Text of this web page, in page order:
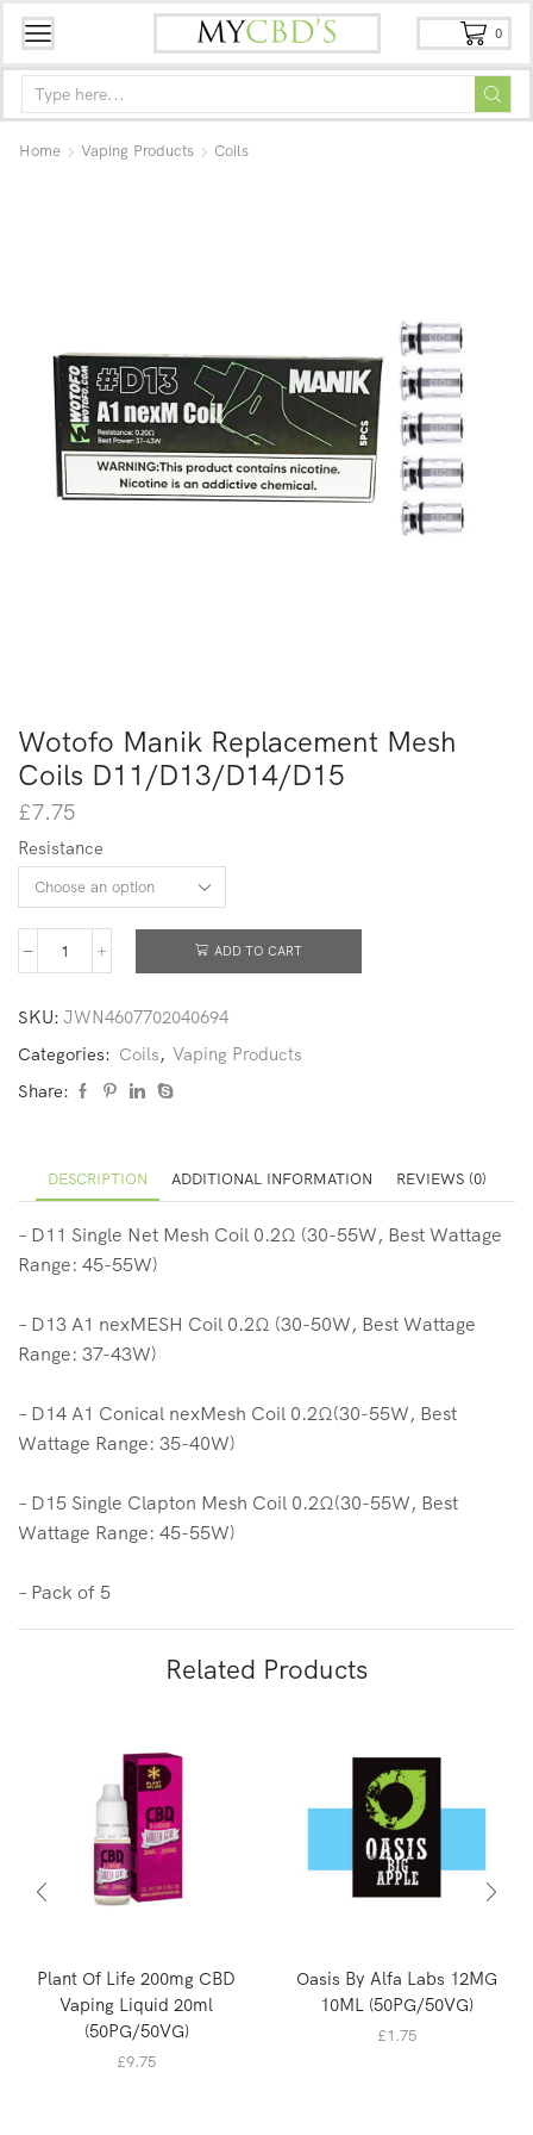
0
Home Vaping Products Coils
Wotofo Manik Replacement Mesh
Coils D11/D13/D14/D15
£7.75
Resistance
ADD TO CART
SKU: JWN4607702040694
Categories: Coils, Vaping Products
Share:
DESCRIPTION ADDITIONAL INFORMATION REVIEWS (0)
– D11 Single Net Mesh Coil 0.2Ω (30-55W, Best Wattage
Range: 45-55W)
– D13 A1 nexMESH Coil 0.2Ω (30-50W, Best Wattage
Range: 37-43W)
– D14 A1 Conical nexMesh Coil 0.2Ω(30-55W, Best
Wattage Range: 35-40W)
– D15 Single Clapton Mesh Coil 0.2Ω(30-55W, Best
Wattage Range: 45-55W)
– Pack of 5
Related Products
Plant Of Life 200mg CBD
Vaping Liquid 20ml
(50PG/50VG)
£9.75
Oasis By Alfa Labs 12MG
10ML (50PG/50VG)
£1.75